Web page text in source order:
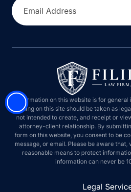
Email Address
Information on this website is for
Nothing on this site should be taken as
not intended to create, and receipt or
attorney-client relationship. By
form on this website, you consent to be
message, or email. Please be aware
reasonable means to protect
information can never be
Legal